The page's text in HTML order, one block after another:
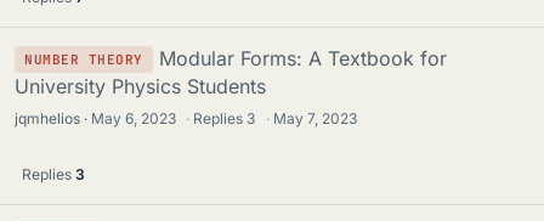
NUMBER THEORY
Modular Forms: A Textbook for
University Physics Students
jqmhelios May 6, 2023 · Replies 3 · May 7, 2023
Replies 3